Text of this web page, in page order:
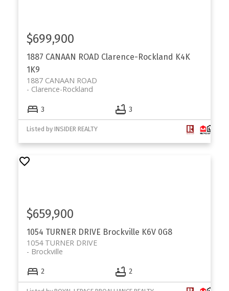
1887 CANAAN ROAD Clarence-Rockland K4K
1K9
1887 CANAAN ROAD
Clarence-Rockland
$699,900
3 3
Listed by INSIDER REALTY
1054 TURNER DRIVE Brockville K6V 0G8
1054 TURNER DRIVE
Brockville
$659,900
2 2